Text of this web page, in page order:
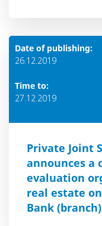
Date of publishing:
26.12.2019
Time to:
27.12.2019
Private Joint
announces a
evaluation
real estate
Bank (branch)